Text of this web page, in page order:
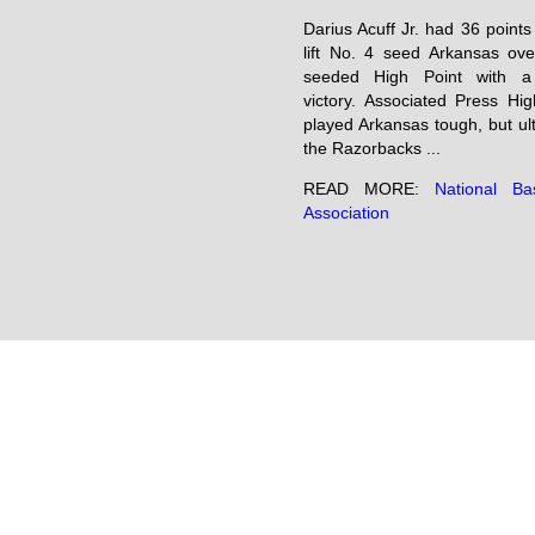
Darius Acuff Jr. had 36
lift No. 4 seed Arkansas
seeded High Point with
victory. Associated Press
played Arkansas tough, but
the Razorbacks ...
READ MORE: National
Association